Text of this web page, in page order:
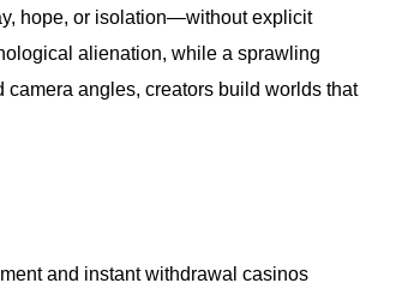
hope, or isolation—without explicit
alienation, while a sprawling
angles, creators build worlds that
and instant withdrawal casinos